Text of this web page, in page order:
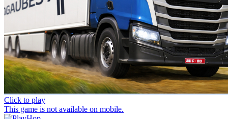
Click to play
This game is not available on mobile.